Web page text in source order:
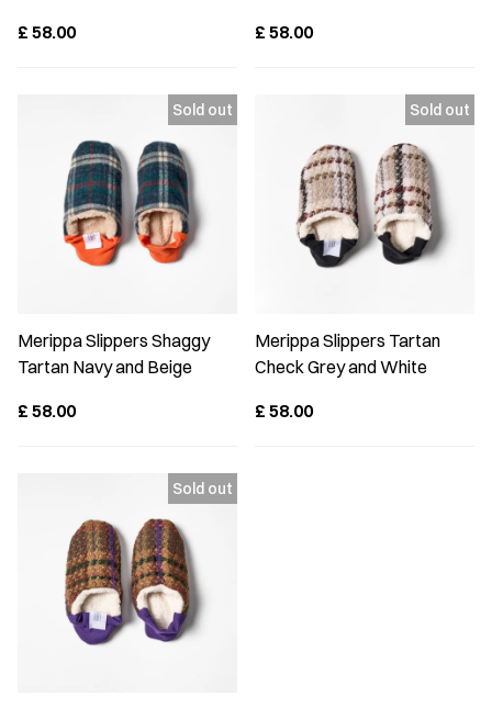
£ 58.00
£ 58.00
Merippa Slippers Shaggy
Tartan Navy and Beige
£ 58.00
Merippa Slippers Tartan
Check Grey and White
£ 58.00